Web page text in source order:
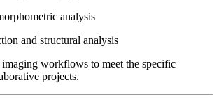
analysis
and structural analysis
workflows to meet the specific
projects.